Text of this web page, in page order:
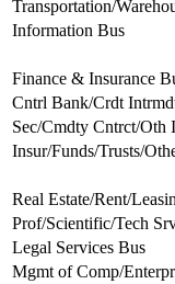
Transportation/
Information Bus
Finance & Insurance
Cntrl Bank/Crdt
Sec/Cmdty Cntrct/Oth
Insur/Funds/Trusts/
Real Estate/Rent/
Prof/Scientific/Tech
Legal Services Bus
Mgmt of Comp/